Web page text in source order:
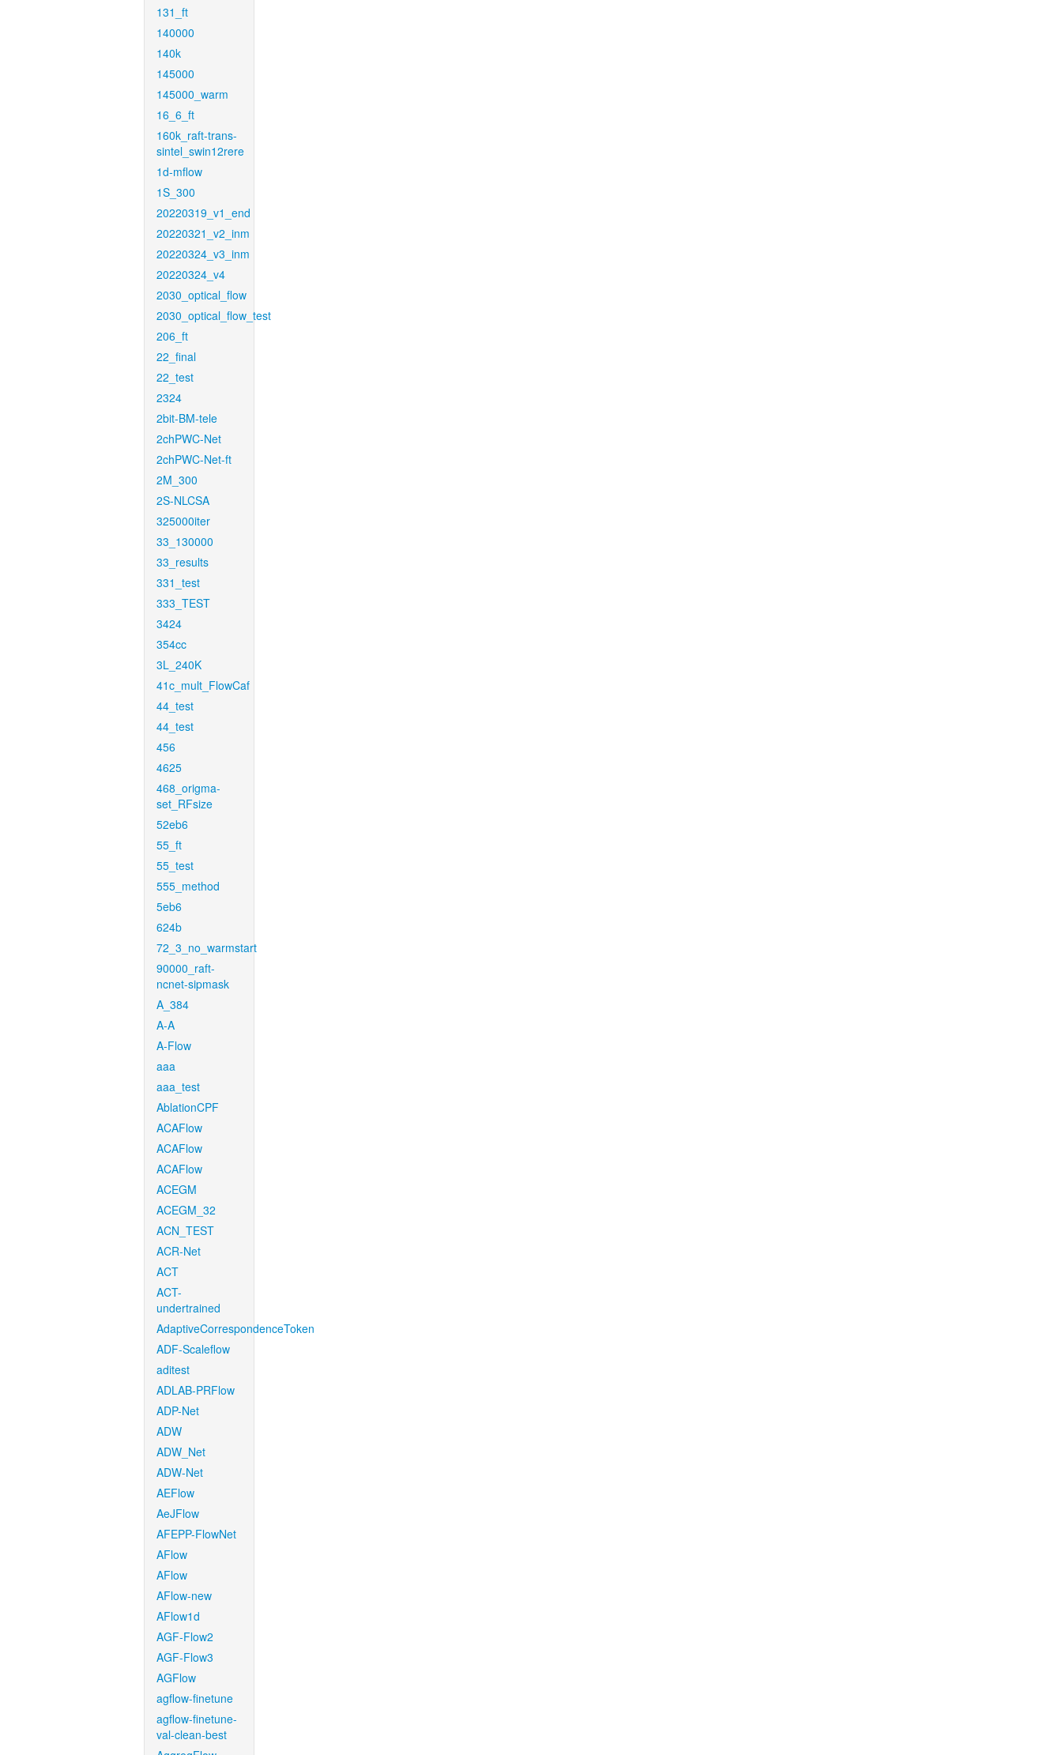
131_ft
140000
140k
145000
145000_warm
16_6_ft
160k_raft-trans-
sintel_swin12rere
1d-mflow
1S_300
20220319_v1_end
20220321_v2_inm
20220324_v3_inm
20220324_v4
2030_optical_flow
2030_optical_flow_test
206_ft
22_final
22_test
2324
2bit-BM-tele
2chPWC-Net
2chPWC-Net-ft
2M_300
2S-NLCSA
325000iter
33_130000
33_results
331_test
333_TEST
3424
354cc
3L_240K
41c_mult_FlowCaf
44_test
44_test
456
4625
468_origma-
set_RFsize
52eb6
55_ft
55_test
555_method
5eb6
624b
72_3_no_warmstart
90000_raft-
ncnet-sipmask
A_384
A-A
A-Flow
aaa
aaa_test
AblationCPF
ACAFlow
ACAFlow
ACAFlow
ACEGM
ACEGM_32
ACN_TEST
ACR-Net
ACT
ACT-
undertrained
AdaptiveCorrespondenceToken
ADF-Scaleflow
aditest
ADLAB-PRFlow
ADP-Net
ADW
ADW_Net
ADW-Net
AEFlow
AeJFlow
AFEPP-FlowNet
AFlow
AFlow
AFlow-new
AFlow1d
AGF-Flow2
AGF-Flow3
AGFlow
agflow-finetune
agflow-finetune-
val-clean-best